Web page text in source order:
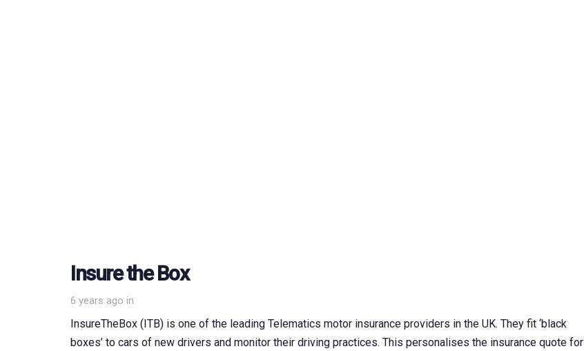
Insure the Box
6 years ago in
InsureTheBox (ITB) is one of the leading Telematics motor insurance providers in the UK. They fit ‘black
boxes’ to cars of new drivers and monitor their driving practices. This personalises the insurance quote for